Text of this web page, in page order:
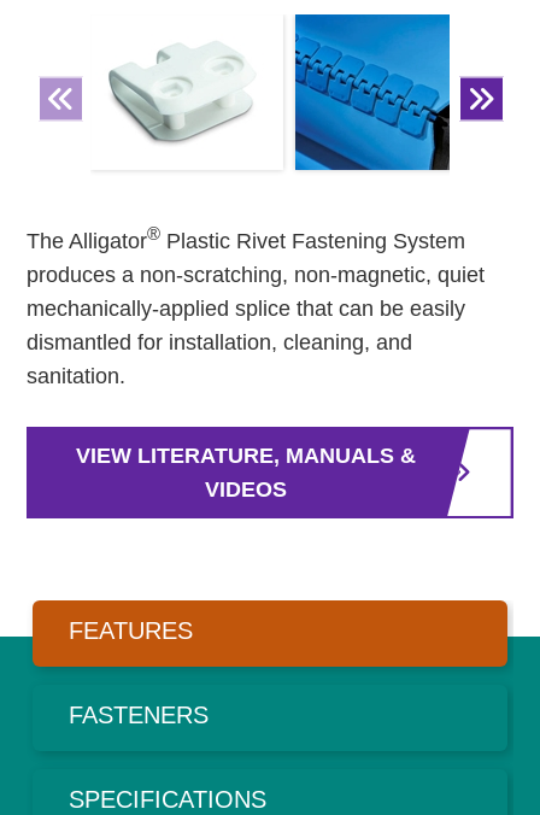
The Alligator® Plastic Rivet Fastening System
produces a non-scratching, non-magnetic, quiet
mechanically-applied splice that can be easily
dismantled for installation, cleaning, and
sanitation.
VIEW LITERATURE, MANUALS &
VIDEOS
FEATURES
FASTENERS
SPECIFICATIONS